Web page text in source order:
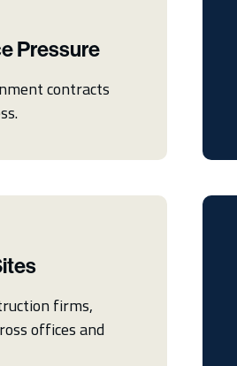
Pressure
contracts
firms,
offices and